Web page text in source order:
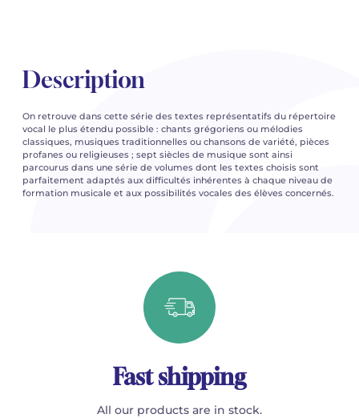
Description
On retrouve dans cette série des textes représentatifs du répertoire
vocal le plus étendu possible : chants grégoriens ou mélodies
classiques, musiques traditionnelles ou chansons de variété, pièces
profanes ou religieuses ; sept siècles de musique sont ainsi
parcourus dans une série de volumes dont les textes choisis sont
parfaitement adaptés aux difficultés inhérentes à chaque niveau de
formation musicale et aux possibilités vocales des élèves concernés.
Fast shipping
All our products are in stock.